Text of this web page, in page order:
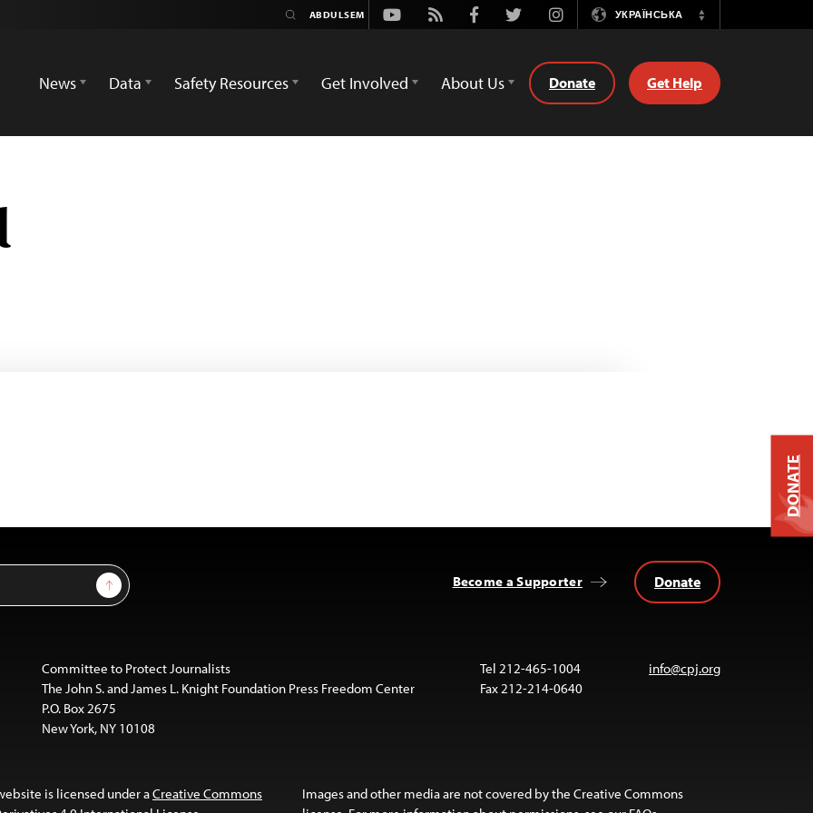
Youtube
Rss FacebookTwitterInstagramУКРАЇНСЬКА
Switch
News
Data Safety Resources Get Involved About Us Donate Get Help
Sign Up Become a Supporter Donate
Committee to Protect Journalists
The John S. and James L. Knight Foundation Press Freedom Center
P.O. Box 2675
New York, NY 10108
Tel 212-465-1004
Fax 212-214-0640
info@cpj.org
is licensed under aCreative Commons
Images and other media are not covered by the Creative Commons
DONATE